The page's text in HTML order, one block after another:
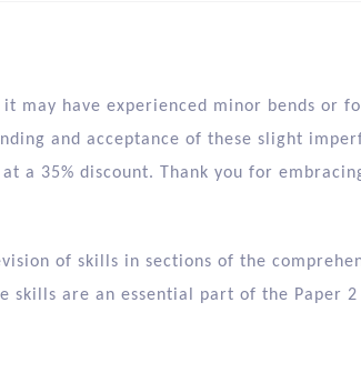
may have experienced minor bends or
and acceptance of these slight
a 35% discount. Thank you for
of skills in sections of the
skills are an essential part of the Paper